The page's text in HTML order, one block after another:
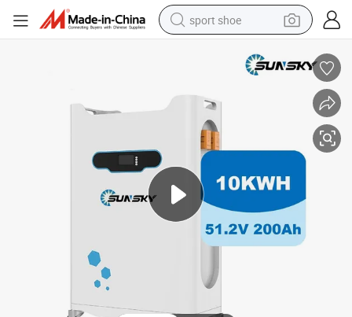
sport shoe
living room sofa
basketball shoe
tote bag
electric tricycle
human hair wig